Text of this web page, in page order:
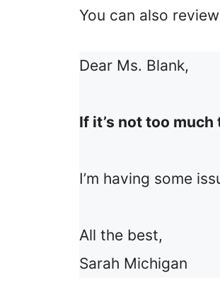
You can also
Dear Ms. Blank,
If it’s not too much
I’m having some
All the best,
Sarah Michigan